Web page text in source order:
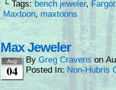
└ Tags: bench jeweler,
Maxtoon, maxtoons
Max Jeweler
Aug
04
ByGreg Cravens on
Posted In: Non-Hubris